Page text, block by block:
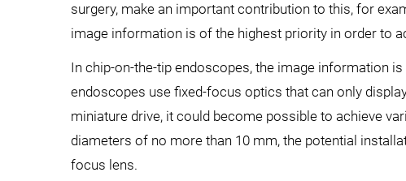
surgery, make an important contribution to this, for
image information is of the highest priority in order to
In chip-on-the-tip endoscopes, the image information
endoscopes use fixed-focus optics that can only
miniature drive, it could become possible to achieve
diameters of no more than 10 mm, the potential
focus lens.